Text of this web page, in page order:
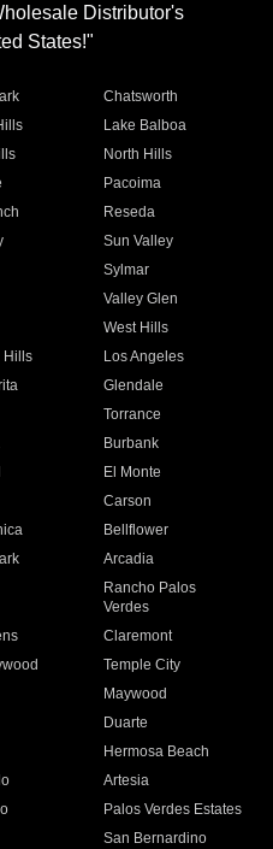
Distributor's
States!"
Chatsworth
Lake Balboa
North Hills
Pacoima
Reseda
Sun Valley
Sylmar
Valley Glen
West Hills
Hills
Los Angeles
Glendale
Torrance
Burbank
El Monte
Carson
Bellflower
Arcadia
Rancho Palos
Verdes
Claremont
Temple City
Maywood
Duarte
Hermosa Beach
Artesia
Palos Verdes Estates
San Bernardino